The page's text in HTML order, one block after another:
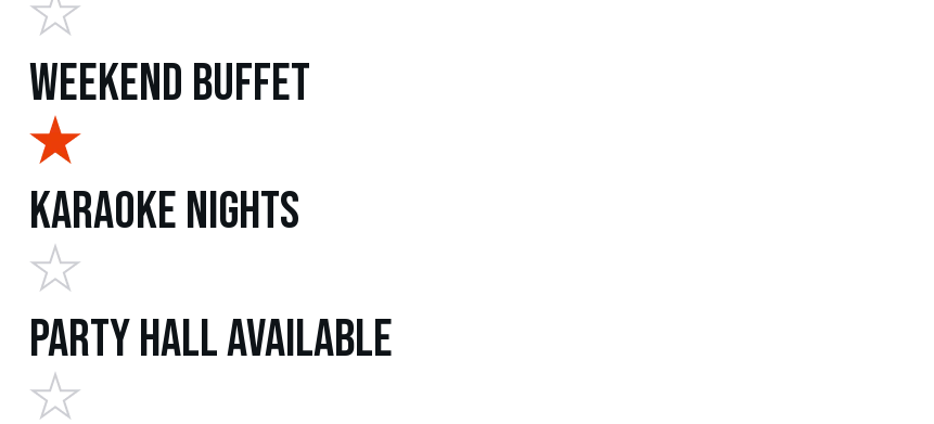
Weekend Buffet
Karaoke Nights
Party Hall Available